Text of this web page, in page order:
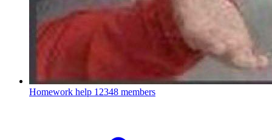
Homework help 12348 members